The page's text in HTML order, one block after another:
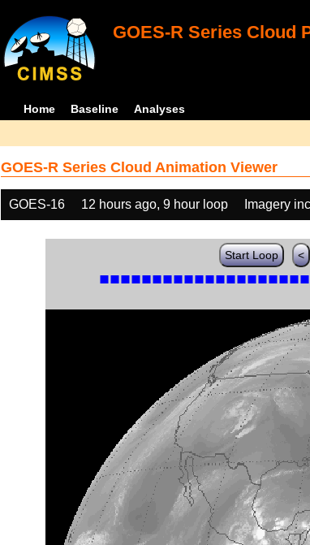
GOES-R Series Cloud
Home Baseline Analyses
GOES-R Series Cloud Animation Viewer
GOES-16 12 hours ago, 9 hour loop Imagery
Start Loop <